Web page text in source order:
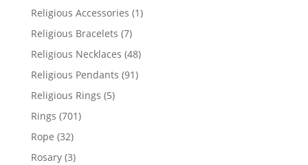
products
Religious Accessories 11
Religious Bracelets 77
products
Religious Necklaces 4848
products
Religious Pendants 9191
Religious Rings 55
Rings 701701
Rope 3232
products
Rosary 33